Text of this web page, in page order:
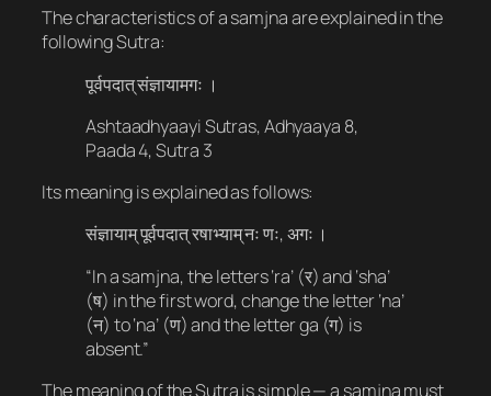
The characteristics of a samjna are explained in the
following Sutra:
पूर्वपदात् संज्ञायामगः ।
Ashtaadhyaayi Sutras, Adhyaaya 8,
Paada 4, Sutra 3
Its meaning is explained as follows:
संज्ञायाम् पूर्वपदात् रषाभ्याम् नः णः, अगः ।
“In a samjna, the letters ‘ra’ (र) and ‘sha’
(ष​​) in the first word, change the letter ‘na’
(न) to ‘na’ (ण) and the letter ga (ग​) is
absent.”
The meaning of the Sutra is simple — a samjna must